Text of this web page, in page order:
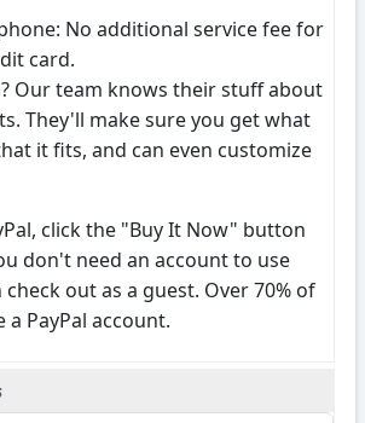
No additional service fee for
card.
Our team knows their stuff about
They'll make sure you get what
it fits, and can even customize
click the "Buy It Now" button
don't need an account to use
check out as a guest. Over 70% of
a PayPal account.